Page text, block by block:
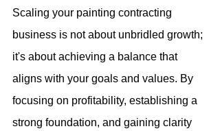
Scaling your painting contracting
business is not about unbridled growth;
it's about achieving a balance that
aligns with your goals and values. By
focusing on profitability, establishing a
strong foundation, and gaining clarity